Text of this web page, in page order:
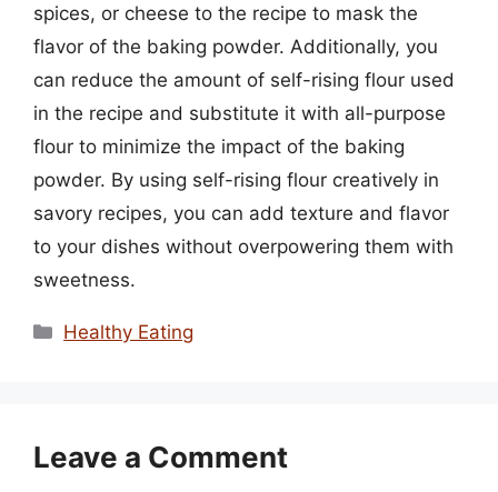
spices, or cheese to the recipe to mask the
flavor of the baking powder. Additionally, you
can reduce the amount of self-rising flour used
in the recipe and substitute it with all-purpose
flour to minimize the impact of the baking
powder. By using self-rising flour creatively in
savory recipes, you can add texture and flavor
to your dishes without overpowering them with
sweetness.
Categories
Healthy Eating
Leave a Comment